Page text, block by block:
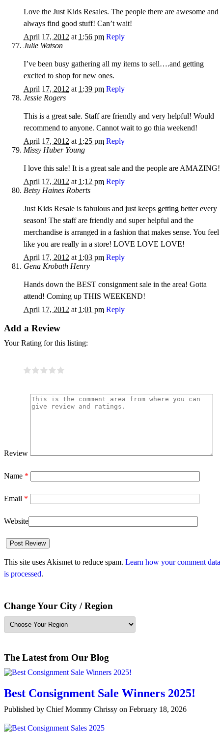
Love the Just Kids Resales. The people there are awesome
always find good stuff! Can’t wait!
April 17, 2012 at 1:56 pm Reply
Julie Watson
I’ve been busy gathering all my items to sell….and getting
excited to shop for new ones.
April 17, 2012 at 1:39 pm Reply
Jessie Rogers
This is a great sale. Staff are friendly and very helpful! Would
recommend to anyone. Cannot wait to go thia weekend!
April 17, 2012 at 1:25 pm Reply
Missy Huber Young
I love this sale! It is a great sale and the people are AMAZING!
April 17, 2012 at 1:12 pm Reply
Betsy Haines Roberts
Just Kids Resale is fabulous and just keeps getting better every
season! The staff are friendly and super helpful and the
merchandise is arranged in a fashion that makes sense. You feel
like you are really in a store! LOVE LOVE LOVE!
April 17, 2012 at 1:03 pm Reply
Gena Krobath Henry
Hands down the BEST consignment sale in the area! Gotta
attend! Coming up THIS WEEKEND!
April 17, 2012 at 1:01 pm Reply
Add a Review
Your Rating for this listing:
Review
Name *
Email *
Website
This site uses Akismet to reduce spam. Learn how your comment data
is processed.
Change Your City / Region
The Latest from Our Blog
Best Consignment Sale Winners 2025!
Published by Chief Mommy Chrissy on February 18, 2026